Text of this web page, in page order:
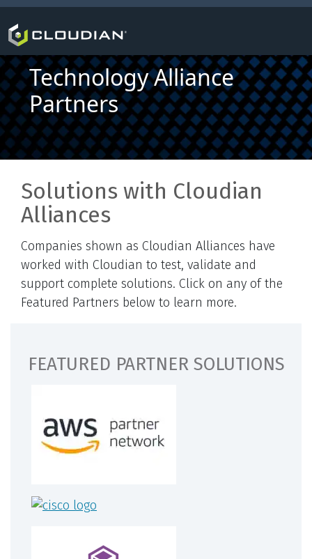
Technology Alliance
Partners
Solutions with Cloudian
Alliances
Companies shown as Cloudian Alliances have
worked with Cloudian to test, validate and
support complete solutions. Click on any of the
Featured Partners below to learn more.
FEATURED PARTNER SOLUTIONS